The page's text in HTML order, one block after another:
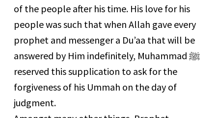
of the people after his time. His love for his
people was such that when Allah gave every
prophet and messenger a Du’aa that will be
answered by Him indefinitely, Muhammad ﷺ
reserved this supplication to ask for the
forgiveness of his Ummah on the day of
judgment.